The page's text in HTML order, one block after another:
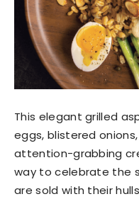
This elegant grilled
eggs, blistered
attention-grabbing
way to celebrate the
are sold with their